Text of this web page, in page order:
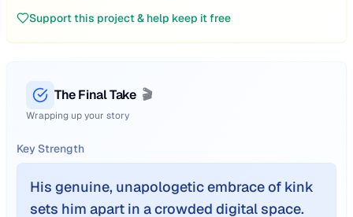
Support this project & help keep it free
The Final Take 🎬
Wrapping up your story
Key Strength
His genuine, unapologetic embrace of kink
sets him apart in a crowded digital space.